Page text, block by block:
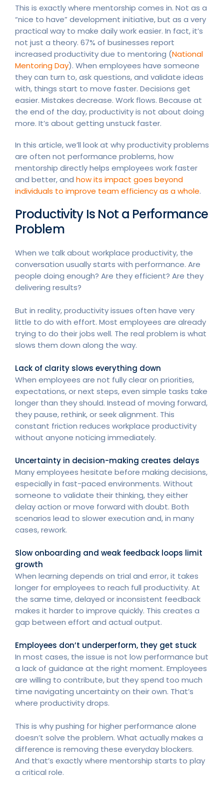
This is exactly where mentorship comes in. Not as a
“nice to have” development initiative, but as a very
practical way to make daily work easier. In fact, it’s
not just a theory. 67% of businesses report
increased productivity due to mentoring (National
Mentoring Day). When employees have someone
they can turn to, ask questions, and validate ideas
with, things start to move faster. Decisions get
easier. Mistakes decrease. Work flows. Because at
the end of the day, productivity is not about doing
more. It’s about getting unstuck faster.
In this article, we’ll look at why productivity problems
are often not performance problems, how
mentorship directly helps employees work faster
and better, and how its impact goes beyond
individuals to improve team efficiency as a whole.
Productivity Is Not a Performance
Problem
When we talk about workplace productivity, the
conversation usually starts with performance. Are
people doing enough? Are they efficient? Are they
delivering results?
But in reality, productivity issues often have very
little to do with effort. Most employees are already
trying to do their jobs well. The real problem is what
slows them down along the way.
Lack of clarity slows everything down
When employees are not fully clear on priorities,
expectations, or next steps, even simple tasks take
longer than they should. Instead of moving forward,
they pause, rethink, or seek alignment. This
constant friction reduces workplace productivity
without anyone noticing immediately.
Uncertainty in decision-making creates delays
Many employees hesitate before making decisions,
especially in fast-paced environments. Without
someone to validate their thinking, they either
delay action or move forward with doubt. Both
scenarios lead to slower execution and, in many
cases, rework.
Slow onboarding and weak feedback loops limit
growth
When learning depends on trial and error, it takes
longer for employees to reach full productivity. At
the same time, delayed or inconsistent feedback
makes it harder to improve quickly. This creates a
gap between effort and actual output.
Employees don’t underperform, they get stuck
In most cases, the issue is not low performance but
a lack of guidance at the right moment. Employees
are willing to contribute, but they spend too much
time navigating uncertainty on their own. That’s
where productivity drops.
This is why pushing for higher performance alone
doesn’t solve the problem. What actually makes a
difference is removing these everyday blockers.
And that’s exactly where mentorship starts to play
a critical role.